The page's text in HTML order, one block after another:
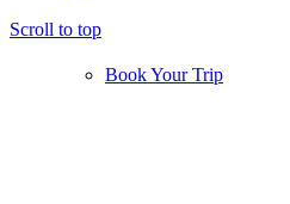
Book Your Trip
Scroll to top